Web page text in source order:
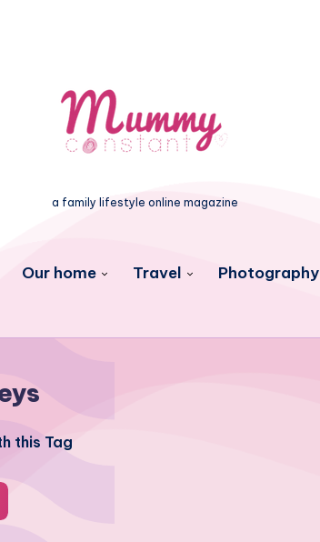
a family lifestyle online magazine
Our home Travel Photography
this Tag